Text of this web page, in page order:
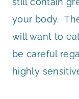
your body.
will want to
be careful
highly